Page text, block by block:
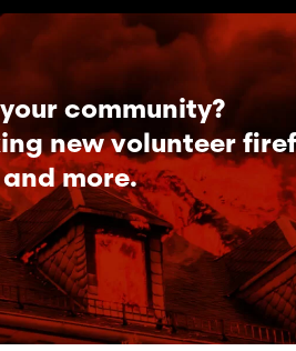
community?
new volunteer
more.